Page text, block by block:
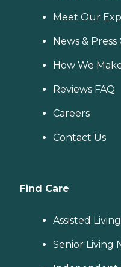
Meet Our
News &
How We
Reviews FAQ
Careers
Contact Us
Find Care
Assisted
Senior Living